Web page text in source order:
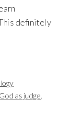
definitely
God as judge,